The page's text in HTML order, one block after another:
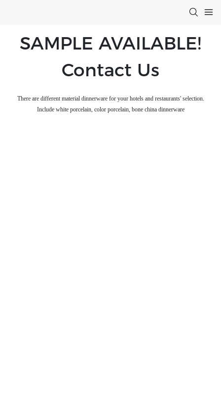
SAMPLE AVAILABLE!
Contact Us
There are different material dinnerware for your hotels and restaurants' selection.
Include white porcelain, color porcelain, bone china dinnerware